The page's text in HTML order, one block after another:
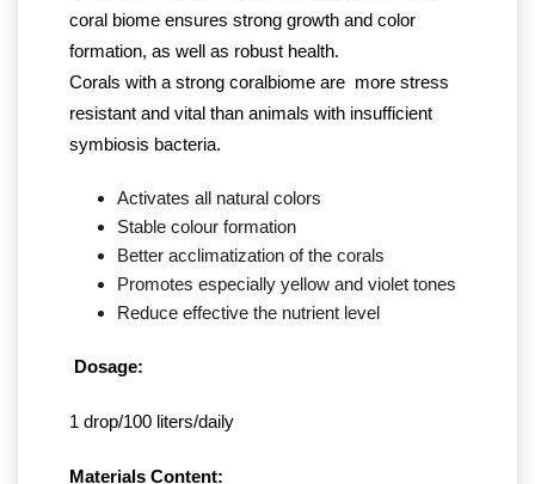
coral biome ensures strong growth and color
formation, as well as robust health.
Corals with a strong coralbiome are more stress
resistant and vital than animals with insufficient
symbiosis bacteria.
Activates all natural colors
Stable colour formation
Better acclimatization of the corals
Promotes especially yellow and violet tones
Reduce effective the nutrient level
Dosage:
1 drop/100 liters/daily
Materials Content: